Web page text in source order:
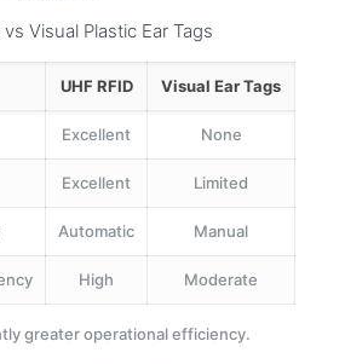
Visual Plastic Ear Tags
UHF RFID Visual Ear Tags
Excellent None
Excellent Limited
Automatic Manual
High Moderate
greater operational efficiency.